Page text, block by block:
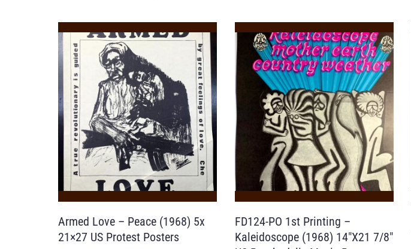
Armed Love – Peace (1968) 5x
21×27 US Protest Posters
FD124-PO 1st Printing –
Kaleidoscope (1968) 14″X21 7/8″